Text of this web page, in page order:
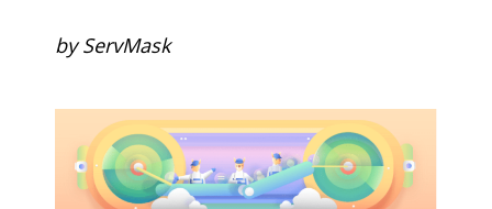
by ServMask